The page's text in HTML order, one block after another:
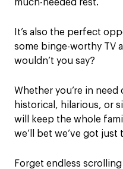
much-needed rest.
It’s also the perfect
some binge-worthy TV
wouldn’t you say?
Whether you’re in
historical, hilarious, or
will keep the whole
we’ll bet we’ve got just
Forget endless